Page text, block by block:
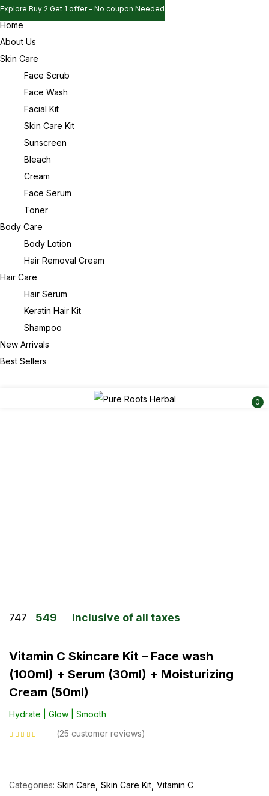
Explore Buy 2 Get 1 offer - No coupon Needed
Explore Buy 2 Get 1 offer - No coupon Needed
Explore Buy 2 Get 1 offer - No coupon Needed
Home
About Us
Skin Care
Face Scrub
Face Wash
Facial Kit
Skin Care Kit
Sunscreen
Bleach
Cream
Face Serum
Toner
Body Care
Body Lotion
Hair Removal Cream
Hair Care
Hair Serum
Keratin Hair Kit
Shampoo
New Arrivals
Best Sellers
0
747 549 Inclusive of all taxes
Vitamin C Skincare Kit – Face wash
(100ml) + Serum (30ml) + Moisturizing
Cream (50ml)
Hydrate | Glow | Smooth
25 customer reviews
Categories: Skin Care Skin Care Kit Vitamin C
Remember me